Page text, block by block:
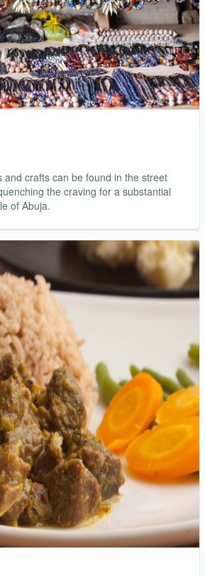
and crafts can be found in the street
the craving for a substantial
of Abuja.